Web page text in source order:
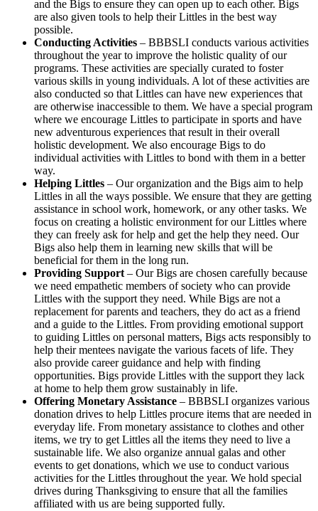
and the Bigs to ensure they can open up to each other. Bigs
are also given tools to help their Littles in the best way
possible.
Conducting Activities – BBBSLI conducts various activities
throughout the year to improve the holistic quality of our
programs. These activities are specially curated to foster
various skills in young individuals. A lot of these activities are
also conducted so that Littles can have new experiences that
are otherwise inaccessible to them. We have a special program
where we encourage Littles to participate in sports and have
new adventurous experiences that result in their overall
holistic development. We also encourage Bigs to do
individual activities with Littles to bond with them in a better
way.
Helping Littles – Our organization and the Bigs aim to help
Littles in all the ways possible. We ensure that they are getting
assistance in school work, homework, or any other tasks. We
focus on creating a holistic environment for our Littles where
they can freely ask for help and get the help they need. Our
Bigs also help them in learning new skills that will be
beneficial for them in the long run.
Providing Support – Our Bigs are chosen carefully because
we need empathetic members of society who can provide
Littles with the support they need. While Bigs are not a
replacement for parents and teachers, they do act as a friend
and a guide to the Littles. From providing emotional support
to guiding Littles on personal matters, Bigs acts responsibly to
help their mentees navigate the various facets of life. They
also provide career guidance and help with finding
opportunities. Bigs provide Littles with the support they lack
at home to help them grow sustainably in life.
Offering Monetary Assistance – BBBSLI organizes various
donation drives to help Littles procure items that are needed in
everyday life. From monetary assistance to clothes and other
items, we try to get Littles all the items they need to live a
sustainable life. We also organize annual galas and other
events to get donations, which we use to conduct various
activities for the Littles throughout the year. We hold special
drives during Thanksgiving to ensure that all the families
affiliated with us are being supported fully.